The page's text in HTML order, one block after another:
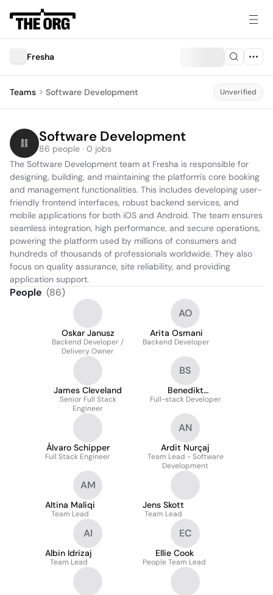
Fresha
Teams Software Development Unverified
Software Development
86 people · 0 jobs
The Software Development team at Fresha is responsible for
designing, building, and maintaining the platform's core booking
and management functionalities. This includes developing user-
friendly frontend interfaces, robust backend services, and
mobile applications for both iOS and Android. The team ensures
seamless integration, high performance, and secure operations,
powering the platform used by millions of consumers and
hundreds of thousands of professionals worldwide. They also
focus on quality assurance, site reliability, and providing
application support.
People (86)
Oskar Janusz
Backend Developer /
Delivery Owner
AO
Arita Osmani
Backend Developer
James Cleveland
Senior Full Stack
Engineer
BS
Benedikt
Schnatterbeck
Full-stack Developer
Álvaro Schipper
Full Stack Engineer
AN
Ardit Nurçaj
Team Lead - Software
Development
AM
Altina Maliqi
Team Lead
Jens Skott
Team Lead
AI
Albin Idrizaj
Team Lead
EC
Ellie Cook
People Team Lead